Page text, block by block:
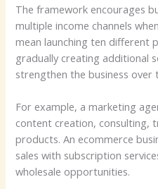
The framework encourages
multiple income channels
mean launching ten different
gradually creating additional
strengthen the business over
For example, a marketing
content creation, consulting,
products. An ecommerce
sales with subscription
wholesale opportunities.